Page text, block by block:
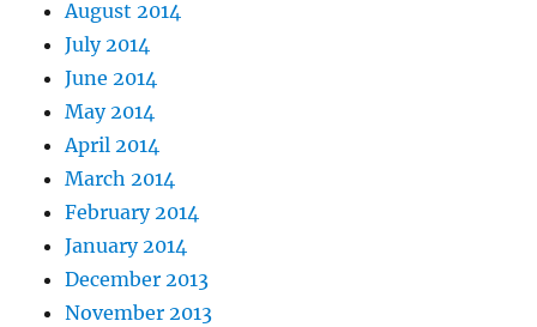
August 2014
July 2014
June 2014
May 2014
April 2014
March 2014
February 2014
January 2014
December 2013
November 2013